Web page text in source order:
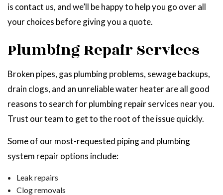
is contact us, and we’ll be happy to help you go over all
your choices before giving you a quote.
Plumbing Repair Services
Broken pipes, gas plumbing problems, sewage backups,
drain clogs, and an unreliable water heater are all good
reasons to search for plumbing repair services near you.
Trust our team to get to the root of the issue quickly.
Some of our most-requested piping and plumbing
system repair options include:
Leak repairs
Clog removals